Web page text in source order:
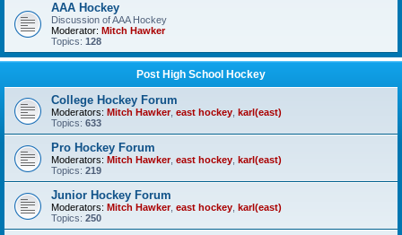
AAA Hockey
Discussion of AAA Hockey
Moderator: Mitch Hawker
Topics: 128
Post High School Hockey
College Hockey Forum
Moderators: Mitch Hawker, east hockey karl(east)
Topics: 633
Pro Hockey Forum
Moderators: Mitch Hawker, east hockey karl(east)
Topics: 219
Junior Hockey Forum
Moderators: Mitch Hawker, east hockey karl(east)
Topics: 250